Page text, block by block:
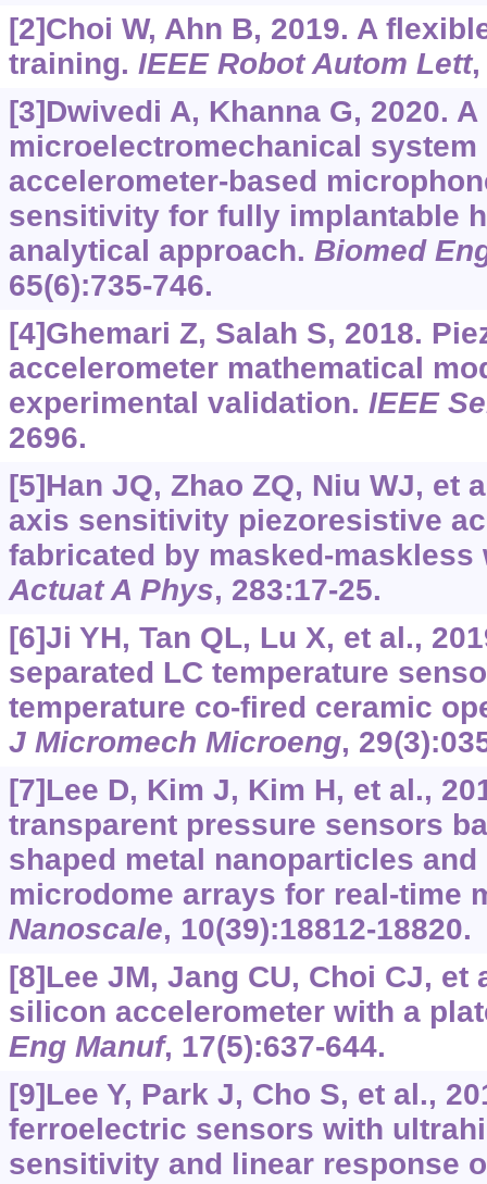
[2]Choi W, Ahn B, 2019. A
training. IEEE Robot Autom Lett,
[3]Dwivedi A, Khanna G, 2020. A
microelectromechanical system
accelerometer-based
sensitivity for fully implantable
analytical approach. Biomed
65(6):735-746.
[4]Ghemari Z, Salah S, 2018.
accelerometer mathematical
experimental validation. IEEE
2696.
[5]Han JQ, Zhao ZQ, Niu WJ, et
axis sensitivity piezoresistive
fabricated by masked-
Actuat A Phys, 283:17-25.
[6]Ji YH, Tan QL, Lu X, et al.,
separated LC temperature
temperature co-fired ceramic
J Micromech Microeng,
[7]Lee D, Kim J, Kim H, et al.,
transparent pressure sensors
shaped metal nanoparticles
microdome arrays for real-time
Nanoscale, 10(39):18812-18820.
[8]Lee JM, Jang CU, Choi CJ, et
silicon accelerometer with a
Eng Manuf, 17(5):637-644.
[9]Lee Y, Park J, Cho S, et al.,
ferroelectric sensors with
sensitivity and linear response